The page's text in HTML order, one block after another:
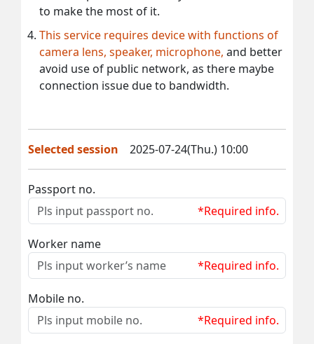
to make the most of it.
This service requires device with functions of
camera lens, speaker, microphone, and better
avoid use of public network, as there maybe
connection issue due to bandwidth.
Selected session 2025-07-24(Thu.) 10:00
Passport no.
*Required info.
Worker name
*Required info.
Mobile no.
*Required info.